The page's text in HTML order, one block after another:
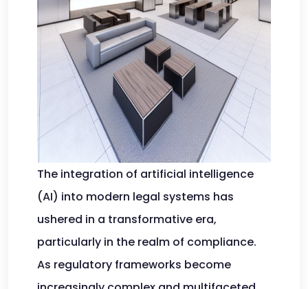
The integration of artificial intelligence
(AI) into modern legal systems has
ushered in a transformative era,
particularly in the realm of compliance.
As regulatory frameworks become